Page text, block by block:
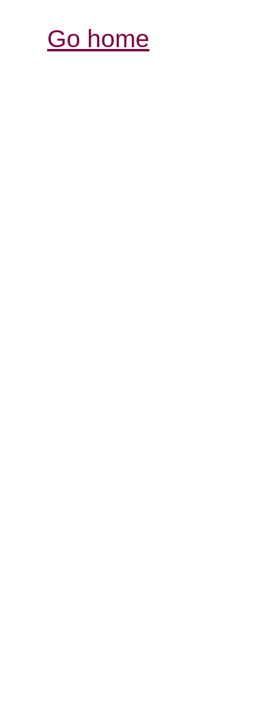
Go home